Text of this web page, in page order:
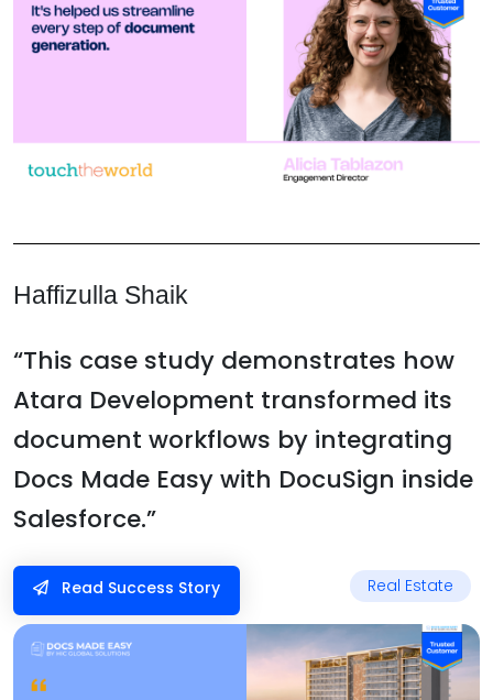
Haffizulla Shaik
“This case study demonstrates how
Atara Development transformed its
document workflows by integrating
Docs Made Easy with DocuSign inside
Salesforce.”
Read Success Story Real Estate